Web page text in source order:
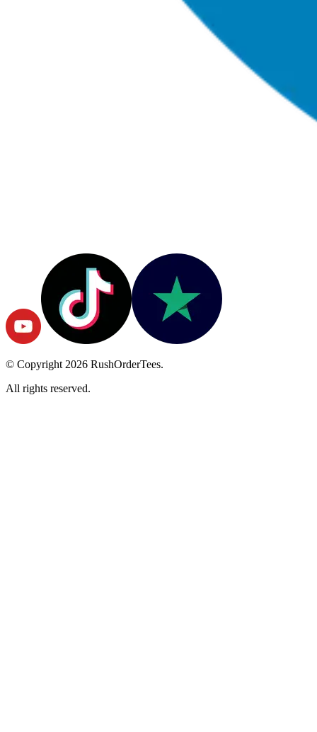
© Copyright2026 RushOrderTees.
All rights reserved.